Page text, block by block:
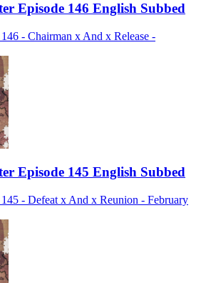
Episode 146 English Subbed
- Chairman x And x Release -
Episode 145 English Subbed
- Defeat x And x Reunion - February